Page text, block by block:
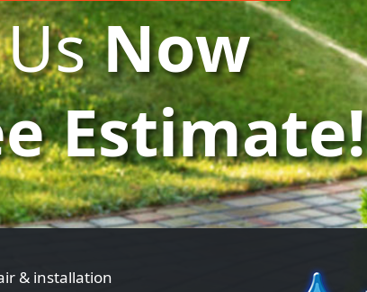
Now
Estimate!
& installation